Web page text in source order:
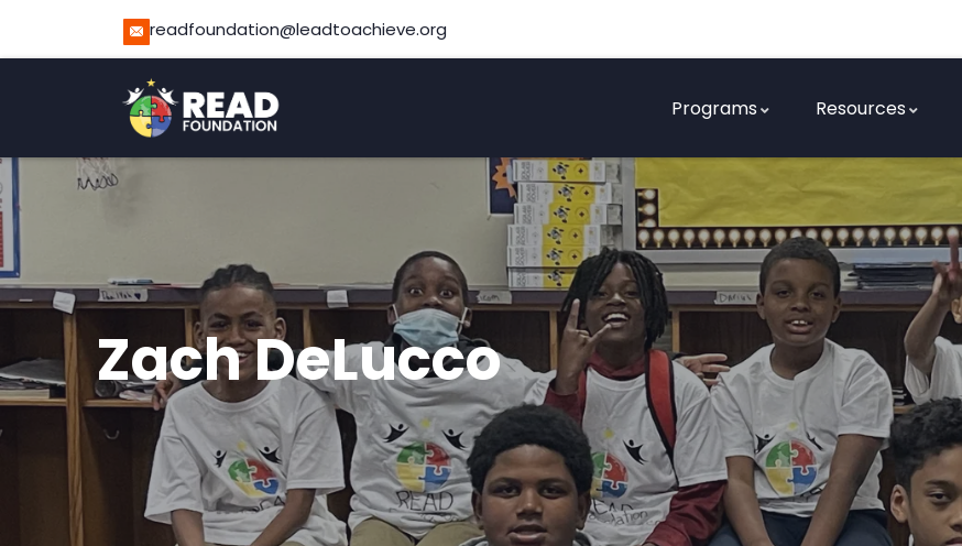
readfoundation@leadtoachieve.org
Programs Resources
Zach DeLucco